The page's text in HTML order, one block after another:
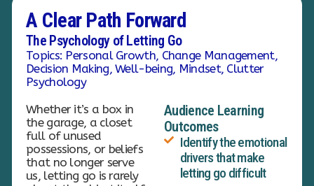
A Clear Path Forward
The Psychology of Letting Go
Topics: Personal Growth, Change Management,
Decision Making, Well-being, Mindset, Clutter
Psychology
Whether it’s a box in
the garage, a closet
full of unused
possessions, or beliefs
that no longer serve
us, letting go is rarely
Audience Learning
Outcomes
Identify the emotional
drivers that make
letting go difficult